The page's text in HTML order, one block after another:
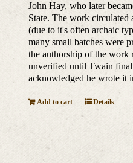
John Hay, who later
State. The work circulated
(due to it's often archaic
many small batches were
the authorship of the work
unverified until Twain
acknowledged he wrote it
Add to cart Details